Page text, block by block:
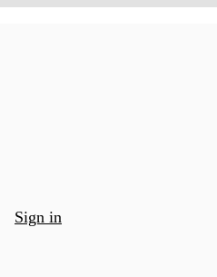
Sign in